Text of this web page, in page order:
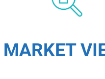
MARKET